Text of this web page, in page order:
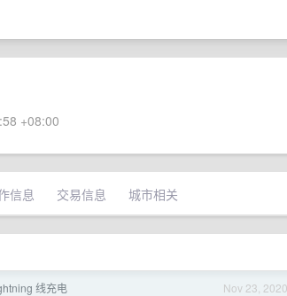
+08:00
信息 交易信息 城市相关
Nov 23, 2020
线充电